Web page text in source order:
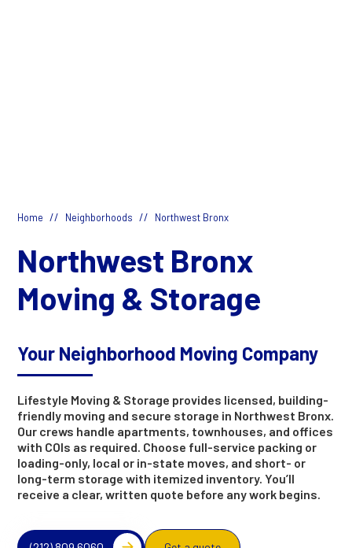
Home // Neighborhoods // Northwest Bronx
Northwest Bronx
Moving & Storage
Your Neighborhood Moving Company
Lifestyle Moving & Storage provides licensed, building-
friendly moving and secure storage in Northwest Bronx.
Our crews handle apartments, townhouses, and offices
with COIs as required. Choose full-service packing or
loading-only, local or in-state moves, and short- or
long-term storage with itemized inventory. You’ll
receive a clear, written quote before any work begins.